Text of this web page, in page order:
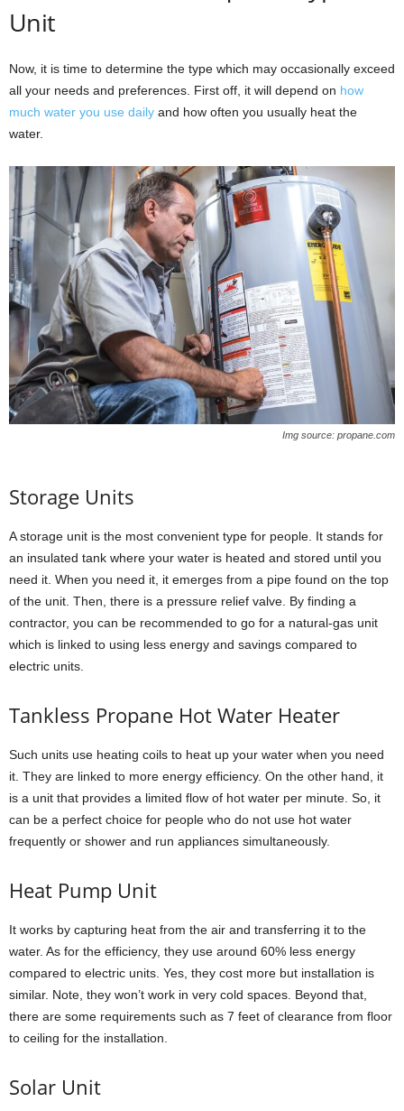
Unit
Now, it is time to determine the type which may occasionally exceed
all your needs and preferences. First off, it will depend on how
much water you use daily and how often you usually heat the
water.
Img source: propane.com
Storage Units
A storage unit is the most convenient type for people. It stands for
an insulated tank where your water is heated and stored until you
need it. When you need it, it emerges from a pipe found on the top
of the unit. Then, there is a pressure relief valve. By finding a
contractor, you can be recommended to go for a natural-gas unit
which is linked to using less energy and savings compared to
electric units.
Tankless Propane Hot Water Heater
Such units use heating coils to heat up your water when you need
it. They are linked to more energy efficiency. On the other hand, it
is a unit that provides a limited flow of hot water per minute. So, it
can be a perfect choice for people who do not use hot water
frequently or shower and run appliances simultaneously.
Heat Pump Unit
It works by capturing heat from the air and transferring it to the
water. As for the efficiency, they use around 60% less energy
compared to electric units. Yes, they cost more but installation is
similar. Note, they won’t work in very cold spaces. Beyond that,
there are some requirements such as 7 feet of clearance from floor
to ceiling for the installation.
Solar Unit